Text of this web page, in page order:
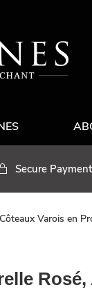
Secure
Varois en